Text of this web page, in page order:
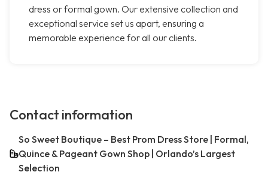
dress or formal gown. Our extensive collection and
exceptional service set us apart, ensuring a
memorable experience for all our clients.
Contact information
So Sweet Boutique – Best Prom Dress Store | Formal,
Quince & Pageant Gown Shop | Orlando’s Largest
Selection